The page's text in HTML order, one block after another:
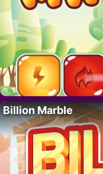
Billion Marble